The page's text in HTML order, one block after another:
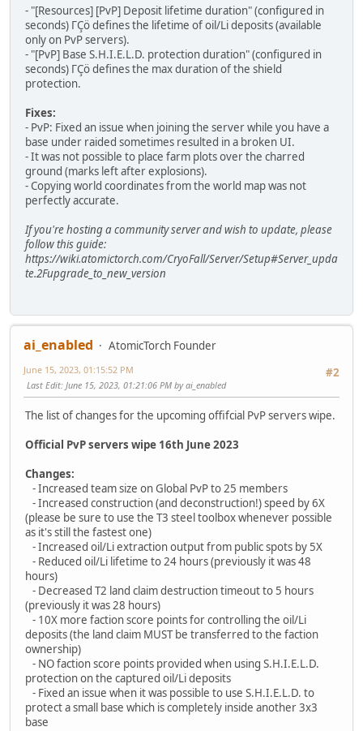
- "[Resources] [PvP] Deposit lifetime duration" (configured in
seconds) ΓÇö defines the lifetime of oil/Li deposits (available
only on PvP servers).
- "[PvP] Base S.H.I.E.L.D. protection duration" (configured in
seconds) ΓÇö defines the max duration of the shield
protection.
Fixes:
- PvP: Fixed an issue when joining the server while you have a
base under raided sometimes resulted in a broken UI.
- It was not possible to place farm plots over the charred
ground (marks left after explosions).
- Copying world coordinates from the world map was not
perfectly accurate.
If you're hosting a community server and wish to update, please
follow this guide:
https://wiki.atomictorch.com/CryoFall/Server/Setup#Server_upda
te.2Fupgrade_to_new_version
ai_enabled
AtomicTorch Founder
#2
June 15, 2023, 01:15:52 PM
Last Edit: June 15, 2023, 01:21:06 PM by ai_enabled
The list of changes for the upcoming offifcial PvP servers wipe.
Official PvP servers wipe 16th June 2023
Changes:
- Increased team size on Global PvP to 25 members
- Increased construction (and deconstruction!) speed by 6X
(please be sure to use the T3 steel toolbox whenever possible
as it's still the fastest one)
- Increased oil/Li extraction output from public spots by 5X
- Reduced oil/Li lifetime to 24 hours (previously it was 48
hours)
- Decreased T2 land claim destruction timeout to 5 hours
(previously it was 28 hours)
- 10X more faction score points for controlling the oil/Li
deposits (the land claim MUST be transferred to the faction
ownership)
- NO faction score points provided when using S.H.I.E.L.D.
protection on the captured oil/Li deposits
- Fixed an issue when it was possible to use S.H.I.E.L.D. to
protect a small base which is completely inside another 3x3
base